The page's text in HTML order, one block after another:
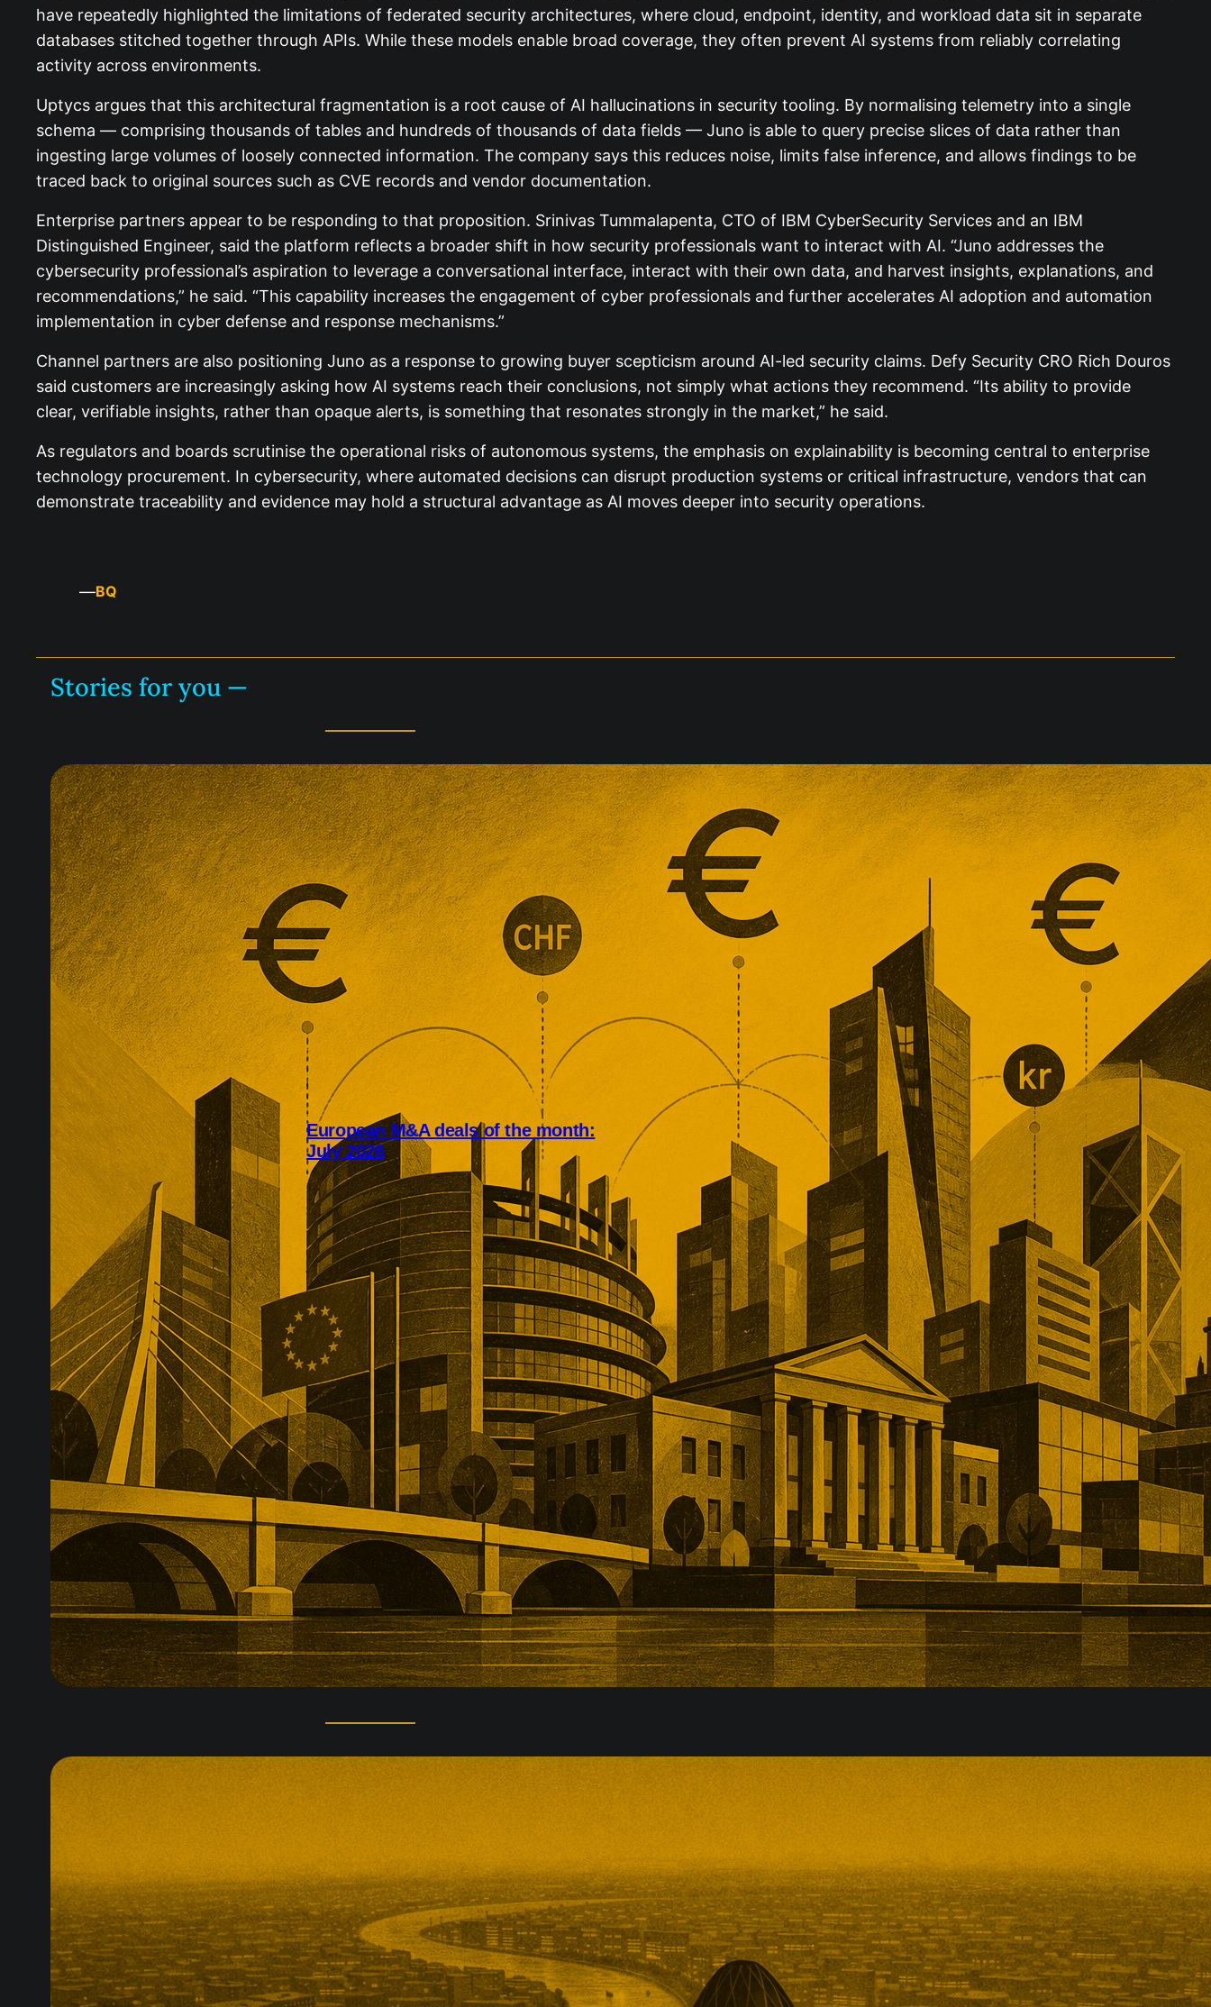
have repeatedly highlighted the limitations of federated security architectures, where cloud, endpoint, identity, and workload data sit in separate
databases stitched together through APIs. While these models enable broad coverage, they often prevent AI systems from reliably correlating
activity across environments.
Uptycs argues that this architectural fragmentation is a root cause of AI hallucinations in security tooling. By normalising telemetry into a single
schema — comprising thousands of tables and hundreds of thousands of data fields — Juno is able to query precise slices of data rather than
ingesting large volumes of loosely connected information. The company says this reduces noise, limits false inference, and allows findings to be
traced back to original sources such as CVE records and vendor documentation.
Enterprise partners appear to be responding to that proposition. Srinivas Tummalapenta, CTO of IBM CyberSecurity Services and an IBM
Distinguished Engineer, said the platform reflects a broader shift in how security professionals want to interact with AI. “Juno addresses the
cybersecurity professional’s aspiration to leverage a conversational interface, interact with their own data, and harvest insights, explanations, and
recommendations,” he said. “This capability increases the engagement of cyber professionals and further accelerates AI adoption and automation
implementation in cyber defense and response mechanisms.”
Channel partners are also positioning Juno as a response to growing buyer scepticism around AI-led security claims. Defy Security CRO Rich Douros
said customers are increasingly asking how AI systems reach their conclusions, not simply what actions they recommend. “Its ability to provide
clear, verifiable insights, rather than opaque alerts, is something that resonates strongly in the market,” he said.
As regulators and boards scrutinise the operational risks of autonomous systems, the emphasis on explainability is becoming central to enterprise
technology procurement. In cybersecurity, where automated decisions can disrupt production systems or critical infrastructure, vendors that can
demonstrate traceability and evidence may hold a structural advantage as AI moves deeper into security operations.
—BQ
Stories for you —
European M&A deals of the month:
July 2026
July’s European deal market rewarded scale,
infrastructure, and operational depth. Five
major transactions showed buyers paying
substantial premiums for established networks,
recurring revenue, specialist technology, and
market positions that would take years to
recreate.